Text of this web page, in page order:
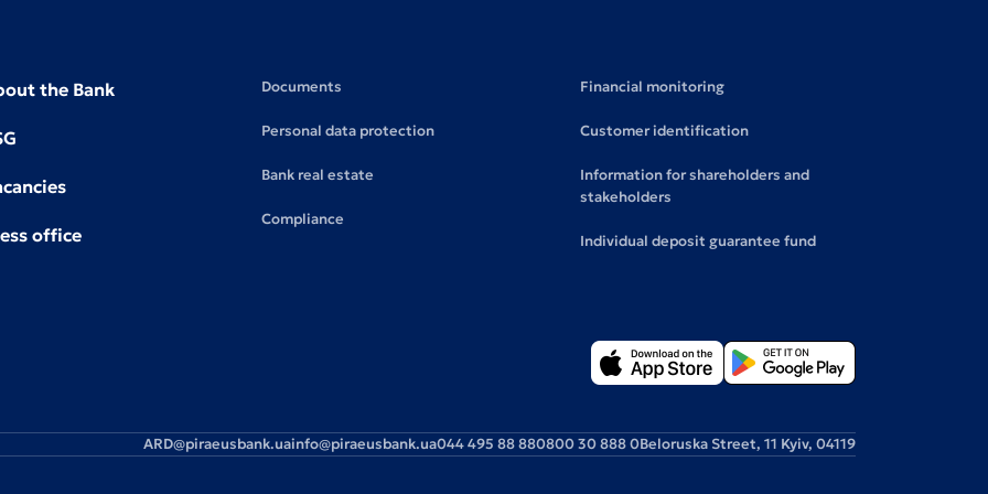
the Bank
office
Documents
Personal data protection
Bank real estate
Compliance
Financial monitoring
Customer identification
Information for shareholders and
stakeholders
Individual deposit guarantee fund
ARD@piraeusbank.uainfo@piraeusbank.ua044 495 88 880800 30 888 0Beloruska Street, 11 Kyiv, 04119